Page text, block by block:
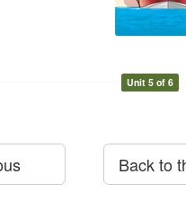
Unit 5 of 6
Back to